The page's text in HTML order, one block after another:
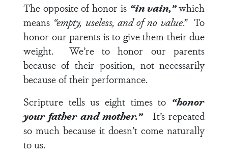
The opposite of honor is “in vain,”which
means “empty, useless, and of no value.” To
honor our parents is to give them their due
weight. We’re to honor our parents
because of their position, not necessarily
because of their performance.
Scripture tells us eight times to “honor
your father and mother.”
It’s repeated
so much because it doesn’t come naturally
to us.